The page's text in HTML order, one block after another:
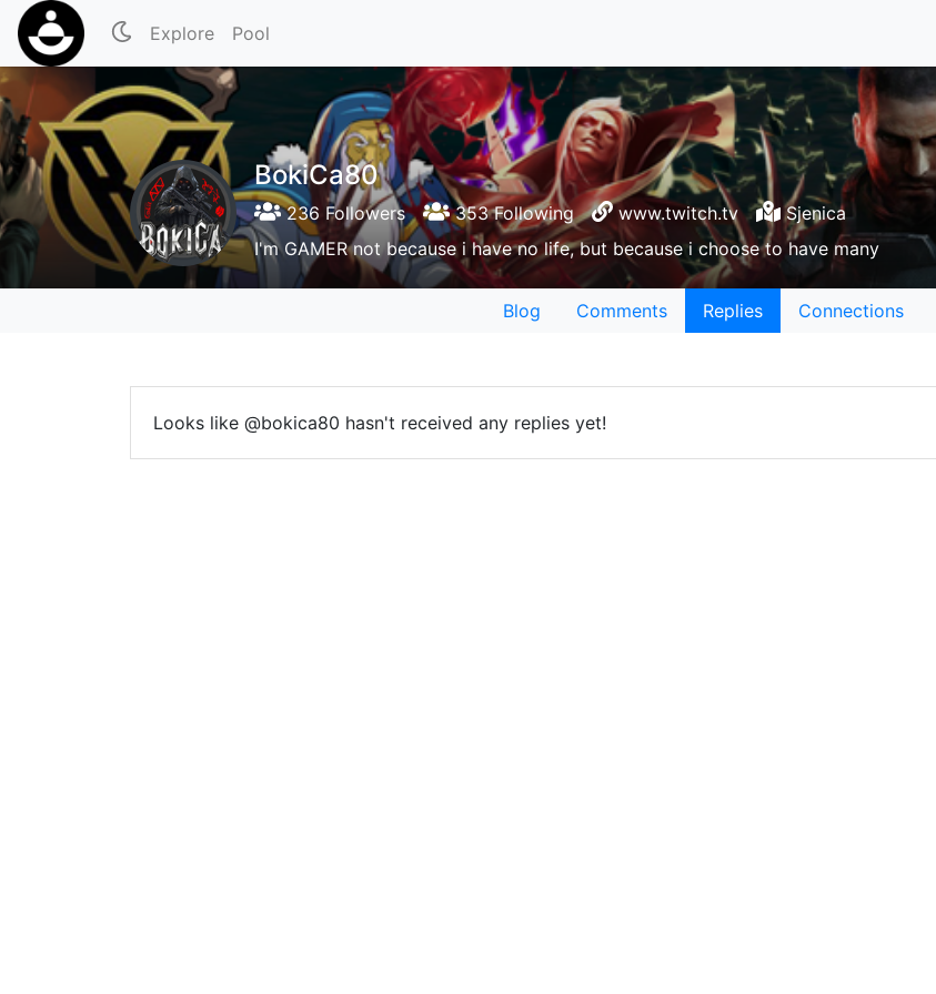
Explore Pool
BokiCa80
236 Followers 353 Following www.twitch.tv
Sjenica
I'm GAMER not because i have no life, but because i choose to have many
Blog Comments Replies Connections
Looks like @bokica80 hasn't received any replies yet!